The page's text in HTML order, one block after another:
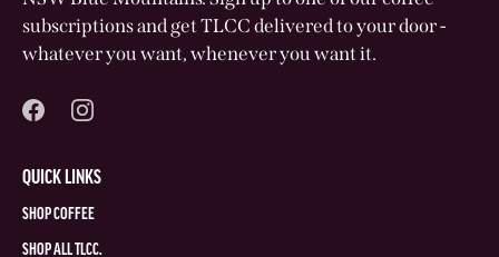
subscriptions and get TLCC delivered to your door -
whatever you want, whenever you want it.
QUICK LINKS
SHOP COFFEE
SHOP ALL TLCC.